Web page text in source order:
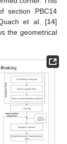
section PBC14
et al. [14]
the geometrical